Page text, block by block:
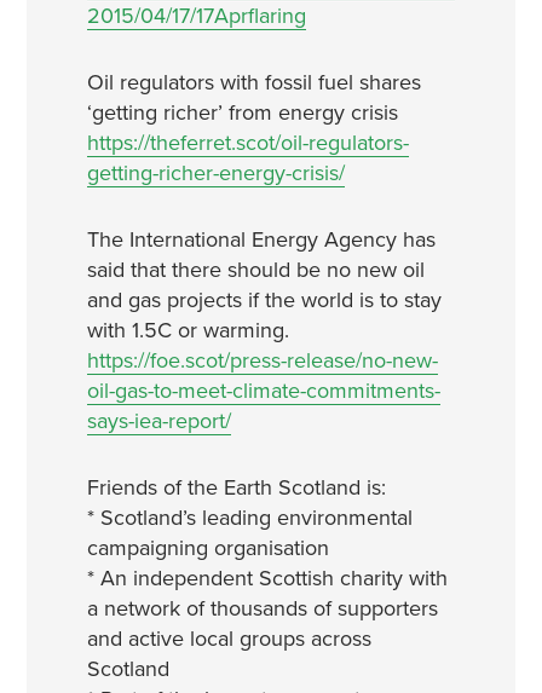
2015/04/17/17Aprflaring
Oil regulators with fossil fuel shares
‘getting richer’ from energy crisis
https://theferret.scot/oil-regulators-
getting-richer-energy-crisis/
The International Energy Agency has
said that there should be no new oil
and gas projects if the world is to stay
with 1.5C or warming.
https://foe.scot/press-release/no-new-
oil-gas-to-meet-climate-commitments-
says-iea-report/
Friends of the Earth Scotland is:
* Scotland’s leading environmental
campaigning organisation
* An independent Scottish charity with
a network of thousands of supporters
and active local groups across
Scotland